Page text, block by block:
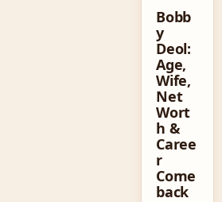
Bobb
y
Deol:
Age,
Wife,
Net
Wort
h &
Caree
r
Come
back